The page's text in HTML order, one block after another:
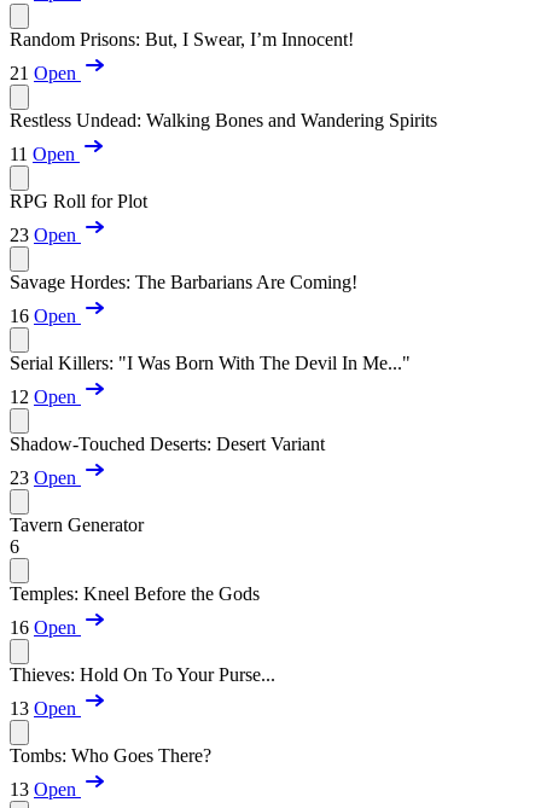
Random Prisons: But, I Swear, I’m Innocent!
21 Open
Restless Undead: Walking Bones and Wandering Spirits
11 Open
RPG Roll for Plot
23 Open
Savage Hordes: The Barbarians Are Coming!
16 Open
Serial Killers: "I Was Born With The Devil In Me..."
12 Open
Shadow-Touched Deserts: Desert Variant
23 Open
Tavern Generator
6
Temples: Kneel Before the Gods
16 Open
Thieves: Hold On To Your Purse...
13 Open
Tombs: Who Goes There?
13 Open